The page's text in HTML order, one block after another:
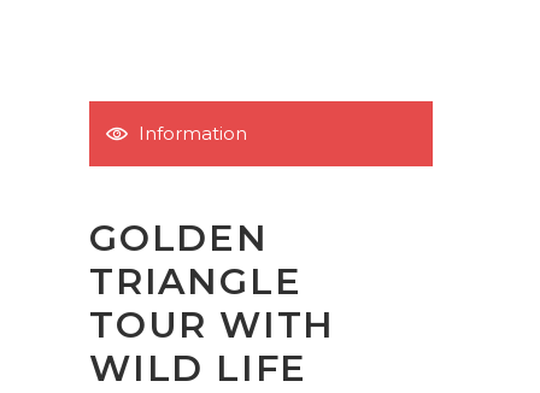
Information
GOLDEN
TRIANGLE
TOUR WITH
WILD LIFE